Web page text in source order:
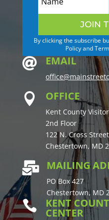
JOIN
By clicking the subscribe
Policy and
 EMAIL
 OFFICE
Kent County
2nd Floor
122 N. Cross Street
Chestertown, MD
 MAILING
PO Box 427
Chestertown, MD
 KENT
CENTER